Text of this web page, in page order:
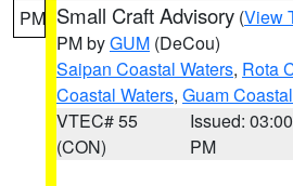
PM Small Craft Advisory (View
PM byGUM (DeCou)
Saipan Coastal Waters, Rota
Coastal Waters, Guam
VTEC# 55
(CON)
Issued: 03:00
PM